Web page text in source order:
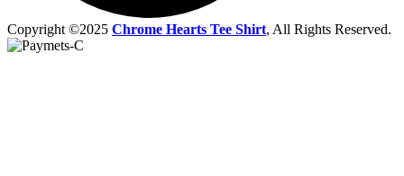
Copyright ©2025 Chrome Hearts Tee Shirt, All Rights Reserved.